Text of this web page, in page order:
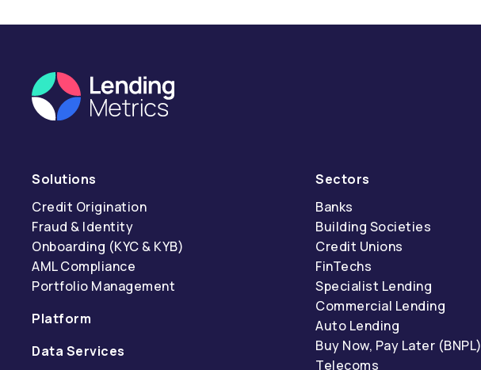
Solutions
Credit Origination
Fraud & Identity
Onboarding (KYC & KYB)
AML Compliance
Portfolio Management
Platform
Data Services
Sectors
Banks
Building Societies
Credit Unions
FinTechs
Specialist Lending
Commercial Lending
Auto Lending
Buy Now, Pay Later (BNPL)
Telecoms